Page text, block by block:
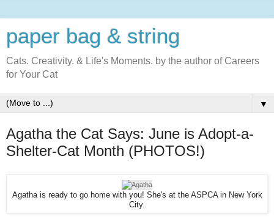
paper bag & string
Cats. Creativity. & Life's Moments. by the author of Careers
for Your Cat
▼
Agatha the Cat Says: June is Adopt-a-
Shelter-Cat Month (PHOTOS!)
Agatha is ready to go home with you! She's at the ASPCA in New York
City.